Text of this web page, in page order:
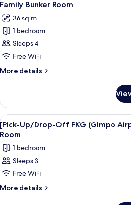
Twin
Way)]
Premium
Family
Twin
all
photos
for
Family
Bunker
Room
5
Family Bunker Room
36 sq m
1 bedroom
Sleeps 4
Free WiFi
More details
More
Bunker
Room
View
all
photos
for
[Pick-
Up/Drop-
Off
3
[Pick-Up/Drop-Off PKG (Gimpo
Room
1 bedroom
Sleeps 3
Free WiFi
More details
More